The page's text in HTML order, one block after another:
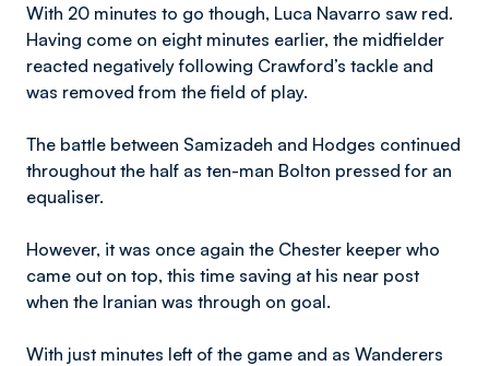
With 20 minutes to go though, Luca Navarro saw red.
Having come on eight minutes earlier, the midfielder
reacted negatively following Crawford’s tackle and
was removed from the field of play.
The battle between Samizadeh and Hodges continued
throughout the half as ten-man Bolton pressed for an
equaliser.
However, it was once again the Chester keeper who
came out on top, this time saving at his near post
when the Iranian was through on goal.
With just minutes left of the game and as Wanderers